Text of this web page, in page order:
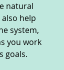
natural
help
system,
you work
goals.